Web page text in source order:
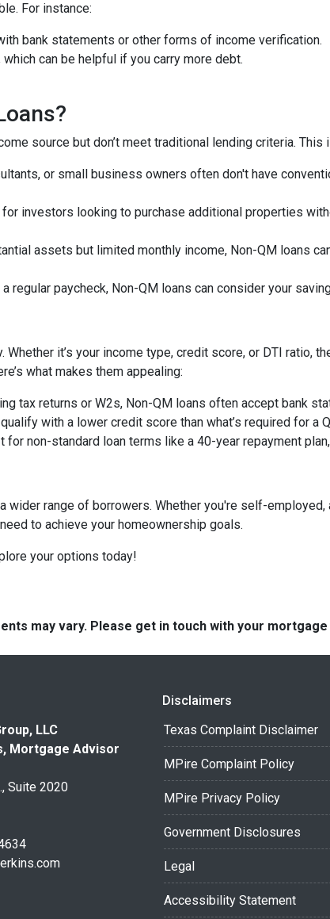
For instance:
bank statements or other forms of income verification.
can be helpful if you carry more debt.
source but don’t meet traditional lending criteria.
or small business owners often don't have
for investors looking to purchase additional properties
assets but limited monthly income, Non-QM loans
a regular paycheck, Non-QM loans can consider your
it’s your income type, credit score, or DTI ratio,
what makes them appealing:
tax returns or W2s, Non-QM loans often accept bank
with a lower credit score than what’s required for a
for non-standard loan terms like a 40-year repayment
wider range of borrowers. Whether you're self-
to achieve your homeownership goals.
your options today!
may vary. Please get in touch with your
LLC
Mortgage Advisor
Suite 2020
Disclaimers
Texas Complaint Disclaimer
MPire Complaint Policy
MPire Privacy Policy
Government Disclosures
Legal
Accessibility Statement